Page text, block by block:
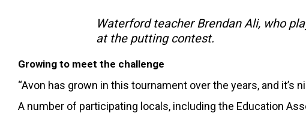
Waterford teacher Brendan Ali, who
at the putting contest.
Growing to meet the challenge
“Avon has grown in this tournament over the years, and
A number of participating locals, including the Education